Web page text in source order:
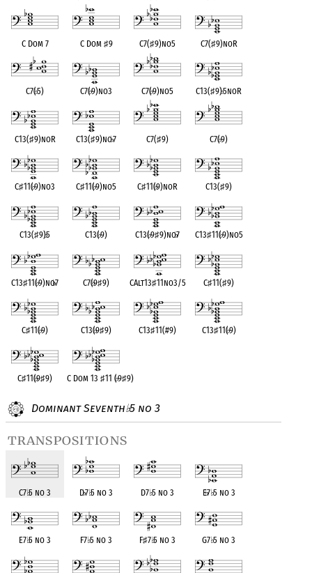
C Dom 7 C Dom ♯9 C7(♯9)no5 C7(♯9)noR
C7(♭5) C7(♭9)no3 C7(♭9)no5 C13(♯9)♭5noR
C13(♯9)noR C13(♯9)no♭7 C7(♯9) C7(♭9)
C♯11(♭9)no3 C♯11(♭9)no5 C♯11(♭9)noR C13(♯9)
C13(♯9)♭5 C13(♭9) C13(♭9♯9)no♭7 C13♯11(♭9)no5
C13♯11(♭9)no♭7 C7(♭9♯9) CAlt13♯11no3/5 C♯11(♯9)
C♯11(♭9) C13(♭9♯9) C13♯11(#9) C13♯11(♭9)
C♯11(♭9♯9) C Dom 13♯11 (♭9♯9)
Dominant Seventh♭5 no 3
transpositions
C7♭5 no 3 D♭7♭5 no 3 D7♭5 no 3 E♭7♭5 no 3
E7♭5 no 3 F7♭5 no 3 F♯7♭5 no 3 G7♭5 no 3